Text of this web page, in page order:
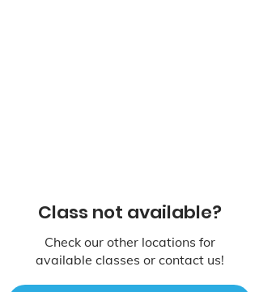
Class not available?
Check our other locations for
available classes or contact us!